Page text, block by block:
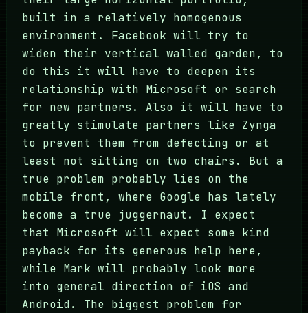
built in a relatively homogenous
environment. Facebook will try to
widen their vertical walled garden, to
do this it will have to deepen its
relationship with Microsoft or search
for new partners. Also it will have to
greatly stimulate partners like Zynga
to prevent them from defecting or at
least not sitting on two chairs. But a
true problem probably lies on the
mobile front, where Google has lately
become a true juggernaut. I expect
that Microsoft will expect some kind
payback for its generous help here,
while Mark will probably look more
into general direction of iOS and
Android. The biggest problem for